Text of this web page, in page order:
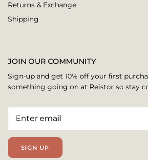
Returns & Exchange
Shipping
JOIN OUR COMMUNITY
Sign-up and get 10% off your first
something going on at Reistor so stay
SIGN UP